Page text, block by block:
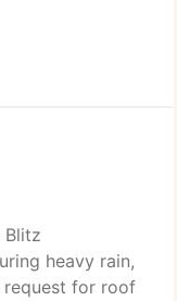
Blitz
heavy rain,
request for roof